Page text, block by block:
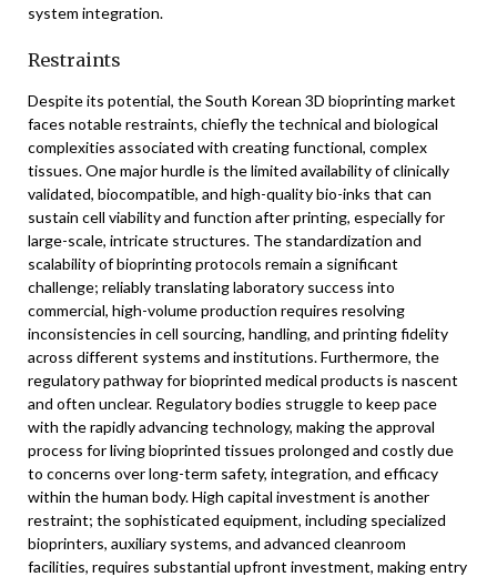
system integration.
Restraints
Despite its potential, the South Korean 3D bioprinting market
faces notable restraints, chiefly the technical and biological
complexities associated with creating functional, complex
tissues. One major hurdle is the limited availability of clinically
validated, biocompatible, and high-quality bio-inks that can
sustain cell viability and function after printing, especially for
large-scale, intricate structures. The standardization and
scalability of bioprinting protocols remain a significant
challenge; reliably translating laboratory success into
commercial, high-volume production requires resolving
inconsistencies in cell sourcing, handling, and printing fidelity
across different systems and institutions. Furthermore, the
regulatory pathway for bioprinted medical products is nascent
and often unclear. Regulatory bodies struggle to keep pace
with the rapidly advancing technology, making the approval
process for living bioprinted tissues prolonged and costly due
to concerns over long-term safety, integration, and efficacy
within the human body. High capital investment is another
restraint; the sophisticated equipment, including specialized
bioprinters, auxiliary systems, and advanced cleanroom
facilities, requires substantial upfront investment, making entry